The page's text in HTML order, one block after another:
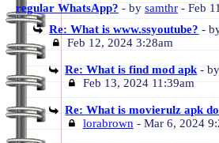
regular WhatsApp? - by samthr - Feb
Re: What is www.ssyoutube? -
Feb 12, 2024 3:28am
Re: What is find mod apk -
Feb 13, 2024 11:39am
Re: What is movierulz apk
lorabrown - Mar 6, 2024